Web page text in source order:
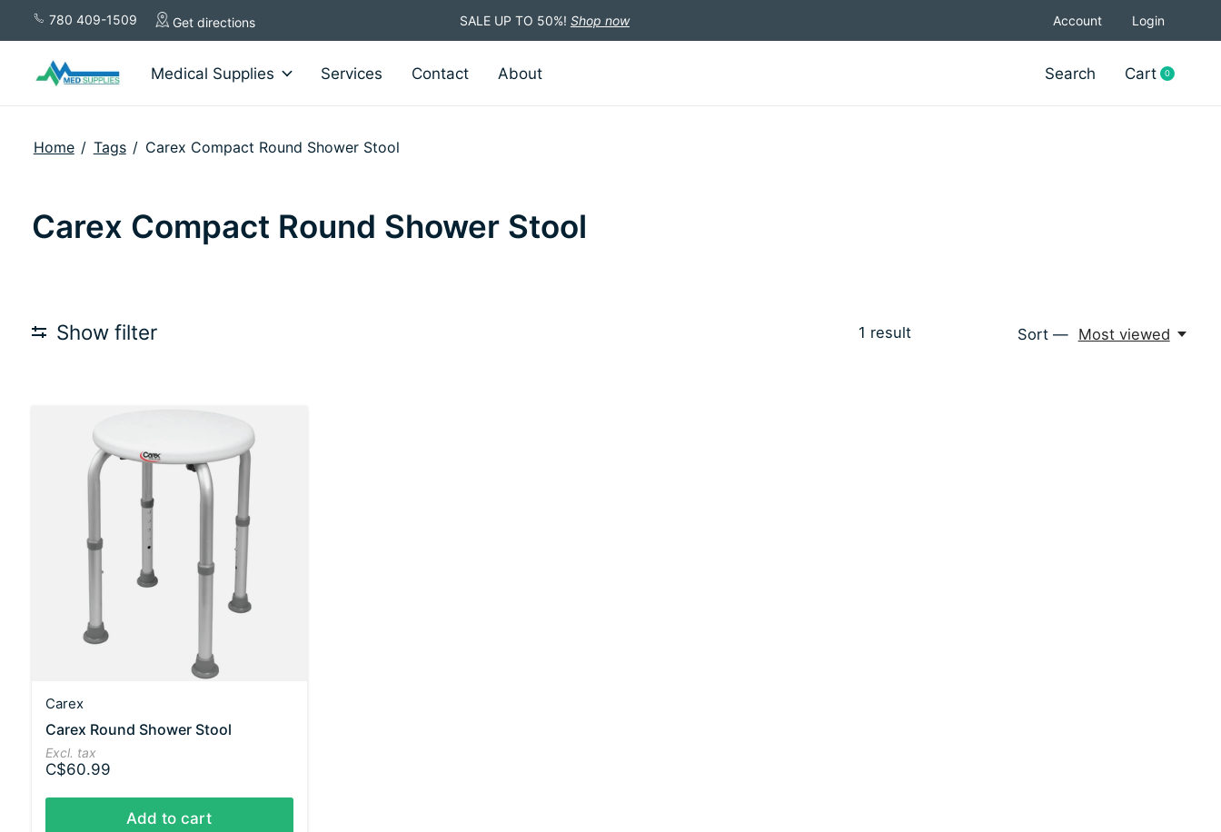
780 409-1509 Get directions SALE UP TO 50%! Shop now Account Login
Medical Supplies Services Contact About Search Cart 0items
Home / Tags / Carex Compact Round Shower Stool
Carex Compact Round Shower Stool
Show filter 1 result Sort — Most viewed
Carex
Carex Round Shower Stool
Excl. tax
C$60.99
Add to cart